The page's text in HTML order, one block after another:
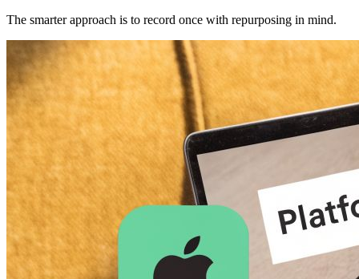
The smarter approach is to record once with repurposing in mind.